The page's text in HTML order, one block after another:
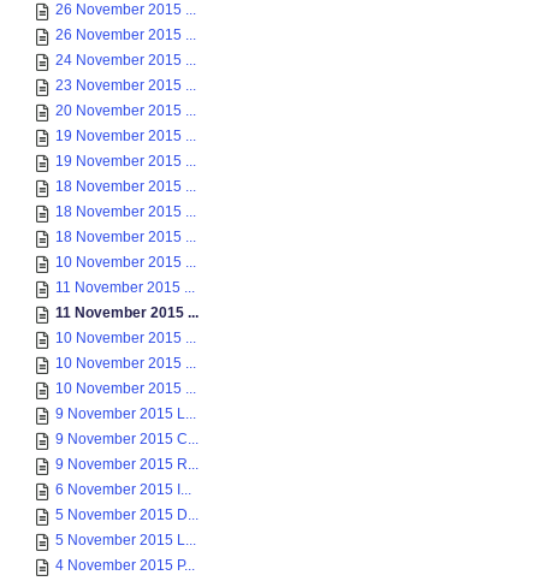
26 November 2015 ...
26 November 2015 ...
24 November 2015 ...
23 November 2015 ...
20 November 2015 ...
19 November 2015 ...
19 November 2015 ...
18 November 2015 ...
18 November 2015 ...
18 November 2015 ...
10 November 2015 ...
11 November 2015 ...
11 November 2015 ...
10 November 2015 ...
10 November 2015 ...
10 November 2015 ...
9 November 2015 L...
9 November 2015 C...
9 November 2015 R...
6 November 2015 I...
5 November 2015 D...
5 November 2015 L...
4 November 2015 P...